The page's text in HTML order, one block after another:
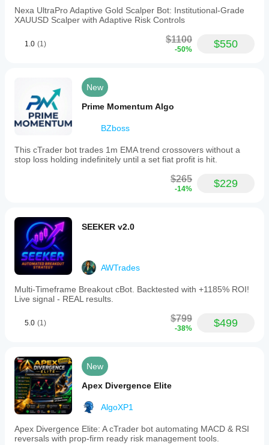
Get Mercator Edge now and unlock your trading
potential!
Type: cBot
Algorithm Name : MercatorEdge
Price: Original $129, Promo $99
Short Description: "Mercator Edge: Precision cBot
Advanced entries, risk controls, and scaling—
optimized for success!"
: Upload equity curve (main), trade stats, and
sense.
Nexa UltraPro Adaptive Gold Scalper Bot: Institutional-Grade
XAUUSD Scalper with Adaptive Risk Controls
1.0 (1) $1100
-50% $550
New
Prime Momentum Algo
BZboss
This cTrader bot trades 1m EMA trend crossovers without a
stop loss holding indefinitely until a set fiat profit is hit.
$265
-14% $229
SEEKER v2.0
AWTrades
Multi‑Timeframe Breakout cBot. Backtested with +1185% ROI!
Live signal - REAL results.
5.0 (1) $799
-38% $499
New
Apex Divergence Elite
AlgoXP1
Apex Divergence Elite: A cTrader bot automating MACD & RSI
reversals with prop-firm ready risk management tools.